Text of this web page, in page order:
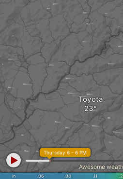
Toyota
in .06 .08 .11
Thursday 6 - 6 PM
Awesome